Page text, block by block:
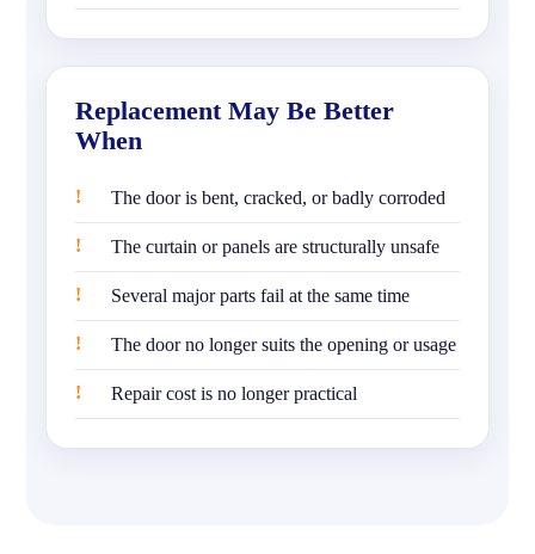
Replacement May Be Better
When
The door is bent, cracked, or badly corroded
The curtain or panels are structurally unsafe
Several major parts fail at the same time
The door no longer suits the opening or usage
Repair cost is no longer practical